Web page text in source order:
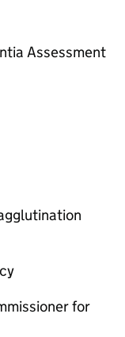
Assessment
for